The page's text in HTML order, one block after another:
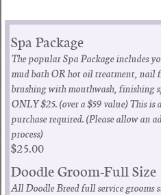
Spa Package
The popular Spa Package includes
mud bath OR hot oil treatment, nail
brushing with mouthwash, finishing
ONLY $25. (over a $59 value) This
purchase required. (Please allow an
process)
$25.00
Doodle Groom-Full Size
All Doodle Breed full service grooms